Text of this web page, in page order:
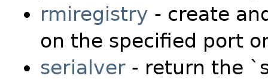
rmiregistry - create
on the specified port
serialver- return the